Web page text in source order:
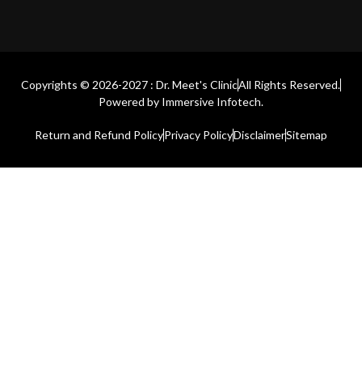
Copyrights © 2026-2027 : Dr. Meet's ClinicAll Rights Reserved.
Powered by Immersive Infotech.
Return and Refund PolicyPrivacy PolicyDisclaimerSitemap